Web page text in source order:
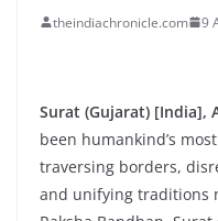
theindiachronicle.com 9
Surat (Gujarat) [India],
been humankind’s
traversing borders,
and unifying traditions